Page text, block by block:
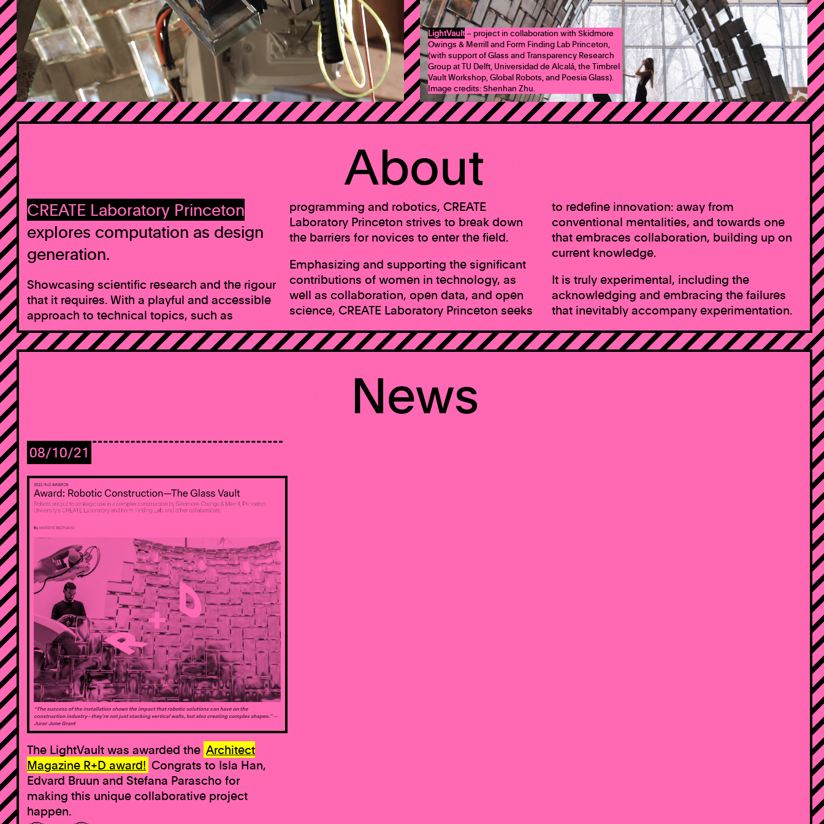
LightVault– project in collaboration with Skidmore
Owings & Merrill and Form Finding Lab Princeton,
(with support of Glass and Transparency Research
Group at TU Delft, Universidad de Alcalá, the Timbrel
Vault Workshop, Global Robots, and Poesia Glass).
Image credits: Shenhan Zhu.
About
CREATE Laboratory Princeton
explores computation as design
generation.
Showcasing scientific research and the rigour
that it requires. With a playful and accessible
approach to technical topics, such as
programming and robotics, CREATE
Laboratory Princeton strives to break down
the barriers for novices to enter the field.
Emphasizing and supporting the significant
contributions of women in technology, as
well as collaboration, open data, and open
science, CREATE Laboratory Princeton seeks
to redefine innovation: away from
conventional mentalities, and towards one
that embraces collaboration, building up on
current knowledge.
It is truly experimental, including the
acknowledging and embracing the failures
that inevitably accompany experimentation.
News
08/10/21
The LightVault was awarded the Architect
Magazine R+D award! Congrats to Isla Han,
Edvard Bruun and Stefana Parascho for
making this unique collaborative project
happen.